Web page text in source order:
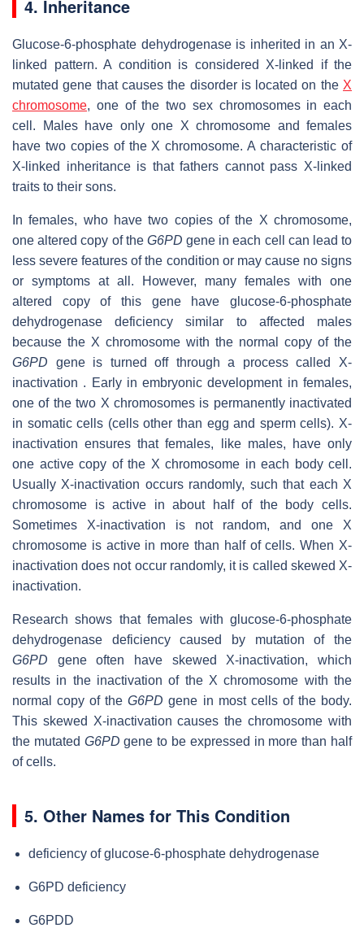
4. Inheritance
Glucose-6-phosphate dehydrogenase is inherited in an X-
linked pattern. A condition is considered X-linked if the
mutated gene that causes the disorder is located on the X
chromosome, one of the two sex chromosomes in each
cell. Males have only one X chromosome and females
have two copies of the X chromosome. A characteristic of
X-linked inheritance is that fathers cannot pass X-linked
traits to their sons.
In females, who have two copies of the X chromosome,
one altered copy of the G6PD gene in each cell can lead to
less severe features of the condition or may cause no signs
or symptoms at all. However, many females with one
altered copy of this gene have glucose-6-phosphate
dehydrogenase deficiency similar to affected males
because the X chromosome with the normal copy of the
G6PD gene is turned off through a process called X-
inactivation . Early in embryonic development in females,
one of the two X chromosomes is permanently inactivated
in somatic cells (cells other than egg and sperm cells). X-
inactivation ensures that females, like males, have only
one active copy of the X chromosome in each body cell.
Usually X-inactivation occurs randomly, such that each X
chromosome is active in about half of the body cells.
Sometimes X-inactivation is not random, and one X
chromosome is active in more than half of cells. When X-
inactivation does not occur randomly, it is called skewed X-
inactivation.
Research shows that females with glucose-6-phosphate
dehydrogenase deficiency caused by mutation of the
G6PD gene often have skewed X-inactivation, which
results in the inactivation of the X chromosome with the
normal copy of theG6PD gene in most cells of the body.
This skewed X-inactivation causes the chromosome with
the mutated G6PD gene to be expressed in more than half
of cells.
5. Other Names for This Condition
deficiency of glucose-6-phosphate dehydrogenase
G6PD deficiency
G6PDD